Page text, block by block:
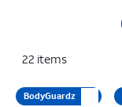
22 items
BodyGuardz